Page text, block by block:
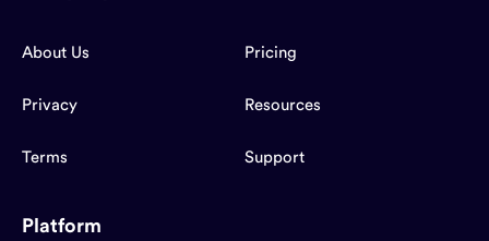
About Us
Privacy
Terms
Pricing
Resources
Support
Platform